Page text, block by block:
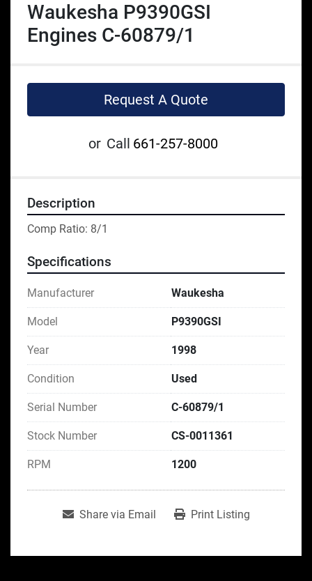
Waukesha P9390GSI
Engines C-60879/1
Request A Quote
or Call 661-257-8000
Description
Comp Ratio: 8/1
Specifications
Manufacturer Waukesha
Model P9390GSI
Year 1998
Condition Used
Serial Number C-60879/1
Stock Number CS-0011361
RPM 1200
Share via Email Print Listing